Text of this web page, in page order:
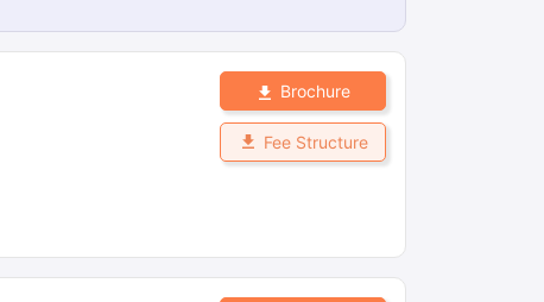
Brochure
Fee Structure